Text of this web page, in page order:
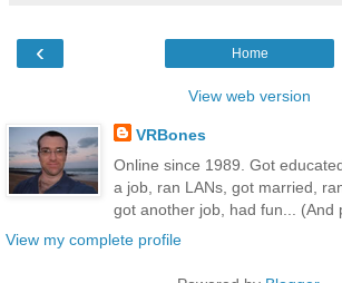
‹ Home
View web version
VRBones
Online since 1989. Got
a job, ran LANs, got married,
got another job, had fun... (And
View my complete profile